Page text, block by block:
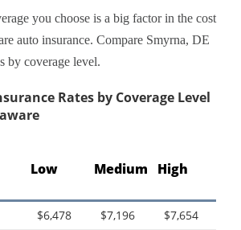
you choose is a big factor in the cost
auto insurance. Compare Smyrna, DE
by coverage level.
Rates by Coverage Level
Low Medium High
$6,478 $7,196
$7,654